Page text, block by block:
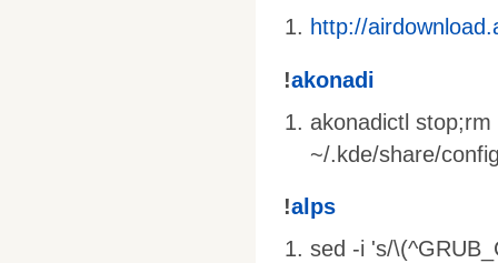
http://
!akonadi
akonadictl
~/.kde/share/
!alps
sed -i 's/